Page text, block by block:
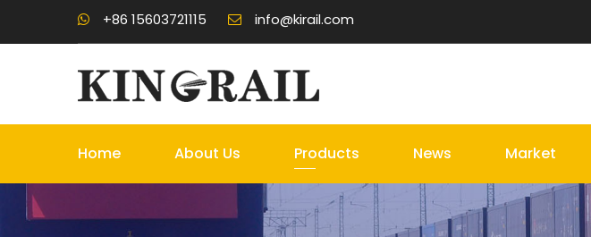
+86 15603721115 info@kirail.com
Home About Us Products News Market